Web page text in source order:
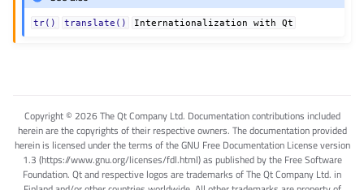
tr() translate() Internationalization with Qt
Copyright © 2026 The Qt Company Ltd. Documentation contributions included
herein are the copyrights of their respective owners. The documentation provided
herein is licensed under the terms of the GNU Free Documentation License version
1.3 (https://www.gnu.org/licenses/fdl.html) as published by the Free Software
Foundation. Qt and respective logos are trademarks of The Qt Company Ltd. in